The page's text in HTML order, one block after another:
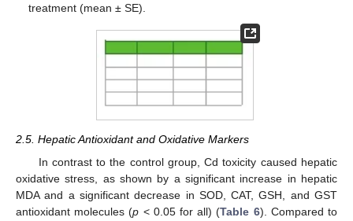
treatment (mean ± SE).
2.5. Hepatic Antioxidant and Oxidative Markers
In contrast to the control group, Cd toxicity caused hepatic
oxidative stress, as shown by a significant increase in hepatic
MDA and a significant decrease in SOD, CAT, GSH, and GST
antioxidant molecules (p < 0.05 for all) (Table 6). Compared to